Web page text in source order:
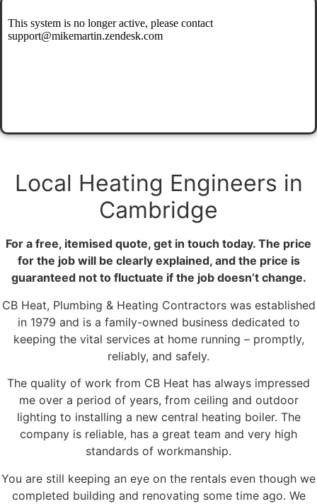
Local Heating Engineers​ in
Cambridge​
For a free, itemised quote, get in touch today. The price
for the job will be clearly explained, and the price is
guaranteed not to fluctuate if the job doesn’t change.
CB Heat, Plumbing & Heating Contractors was established
in 1979 and is a family-owned business dedicated to
keeping the vital services at home running – promptly,
reliably, and safely.
The quality of work from CB Heat has always impressed
me over a period of years, from ceiling and outdoor
lighting to installing a new central heating boiler. The
company is reliable, has a great team and very high
standards of workmanship.
You are still keeping an eye on the rentals even though we
completed building and renovating some time ago. We